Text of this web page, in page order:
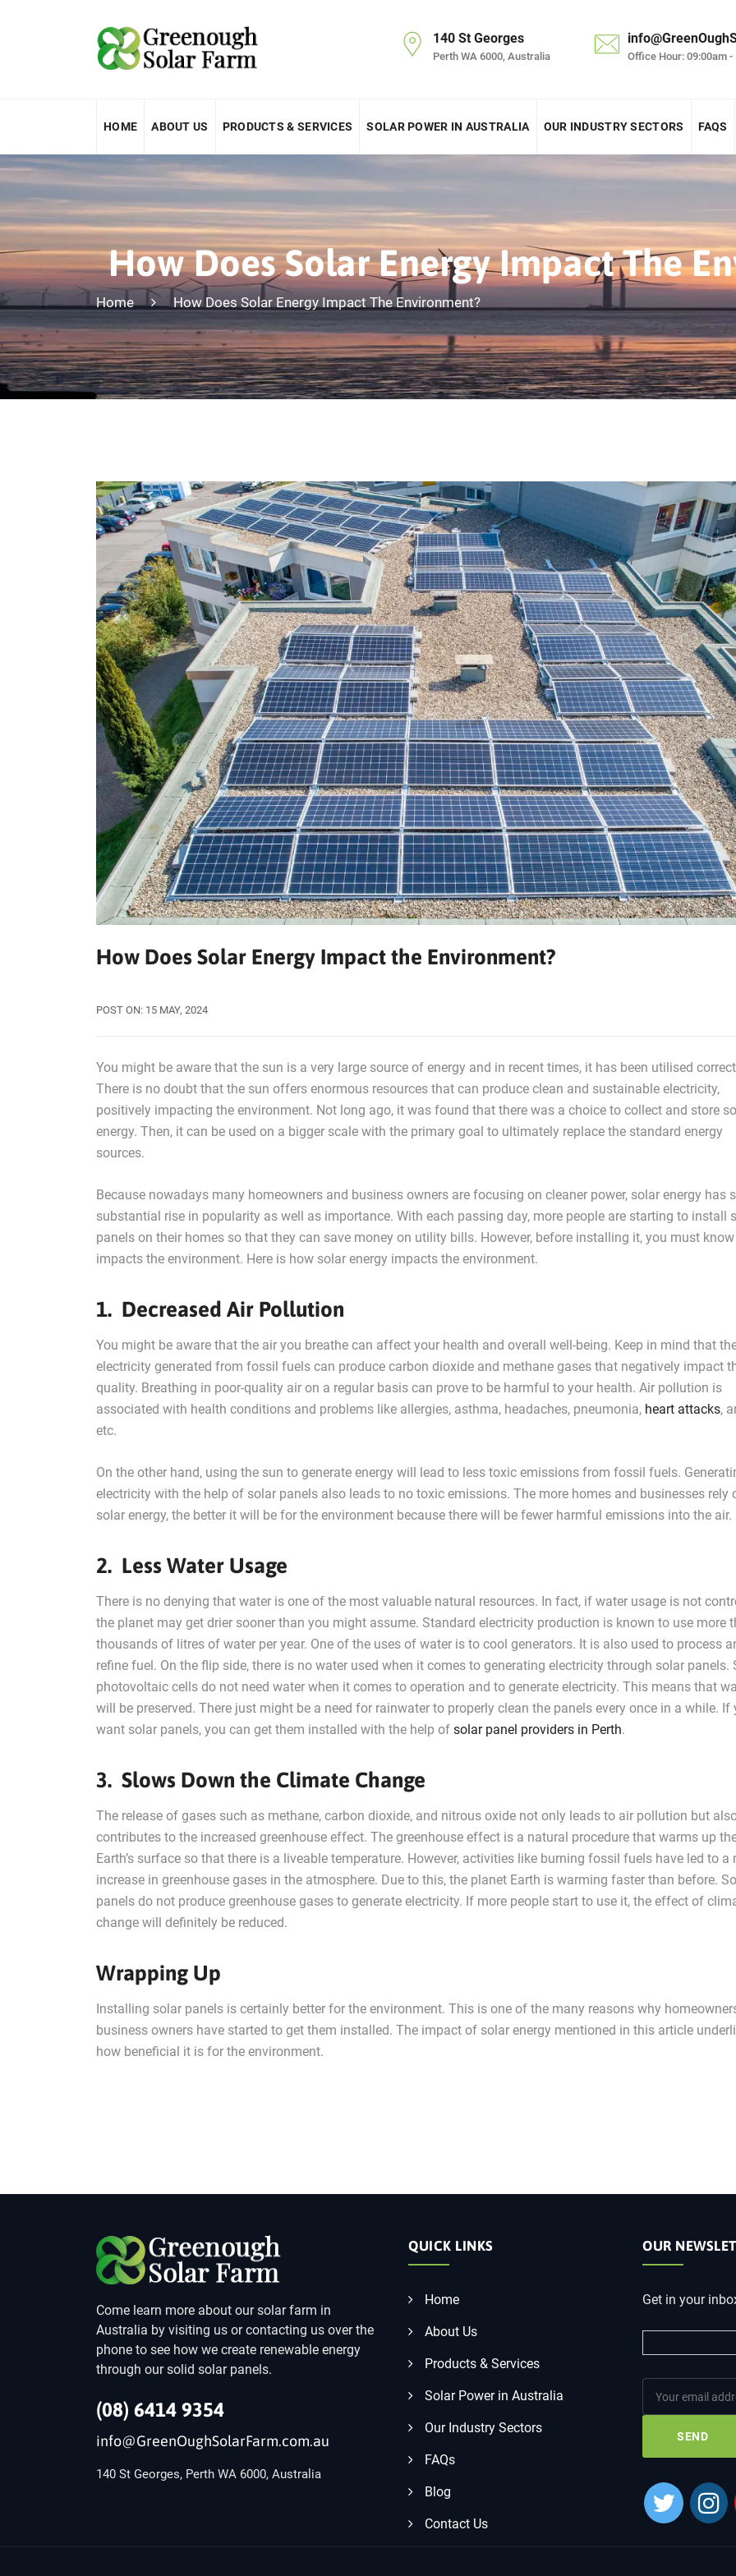
140 St Georges
Perth WA 6000, Australia Office Hour: 09:00am -
HOME ABOUT US PRODUCTS & SERVICES SOLAR POWER IN AUSTRALIA OUR INDUSTRY SECTORS FAQS
How Does Solar Energy Impact The
Home How Does Solar Energy Impact The Environment?
How Does Solar Energy Impact the Environment?
POST ON: 15 MAY, 2024
You might be aware that the sun is a very large source of energy and in recent times, it has been utilised
There is no doubt that the sun offers enormous resources that can produce clean and sustainable electricity,
positively impacting the environment. Not long ago, it was found that there was a choice to collect and store
energy. Then, it can be used on a bigger scale with the primary goal to ultimately replace the standard energy
sources.
Because nowadays many homeowners and business owners are focusing on cleaner power, solar energy has
substantial rise in popularity as well as importance. With each passing day, more people are starting to install
panels on their homes so that they can save money on utility bills. However, before installing it, you must
impacts the environment. Here is how solar energy impacts the environment.
1. Decreased Air Pollution
You might be aware that the air you breathe can affect your health and overall well-being. Keep in mind that
electricity generated from fossil fuels can produce carbon dioxide and methane gases that negatively impact
quality. Breathing in poor-quality air on a regular basis can prove to be harmful to your health. Air pollution is
associated with health conditions and problems like allergies, asthma, headaches, pneumonia, heart attacks,
etc.
On the other hand, using the sun to generate energy will lead to less toxic emissions from fossil fuels.
electricity with the help of solar panels also leads to no toxic emissions. The more homes and businesses rely
solar energy, the better it will be for the environment because there will be fewer harmful emissions into the air.
2. Less Water Usage
There is no denying that water is one of the most valuable natural resources. In fact, if water usage is not
the planet may get drier sooner than you might assume. Standard electricity production is known to use more
thousands of litres of water per year. One of the uses of water is to cool generators. It is also used to process
refine fuel. On the flip side, there is no water used when it comes to generating electricity through solar panels.
photovoltaic cells do not need water when it comes to operation and to generate electricity. This means that
will be preserved. There just might be a need for rainwater to properly clean the panels every once in a while. If
want solar panels, you can get them installed with the help of solar panel providers in Perth.
3. Slows Down the Climate Change
The release of gases such as methane, carbon dioxide, and nitrous oxide not only leads to air pollution but
contributes to the increased greenhouse effect. The greenhouse effect is a natural procedure that warms up
Earth’s surface so that there is a liveable temperature. However, activities like burning fossil fuels have led to a
increase in greenhouse gases in the atmosphere. Due to this, the planet Earth is warming faster than before.
panels do not produce greenhouse gases to generate electricity. If more people start to use it, the effect of
change will definitely be reduced.
Wrapping Up
Installing solar panels is certainly better for the environment. This is one of the many reasons why
business owners have started to get them installed. The impact of solar energy mentioned in this article
how beneficial it is for the environment.
Come learn more about our solar farm in
Australia by visiting us or contacting us over the
phone to see how we create renewable energy
through our solid solar panels.
(08) 6414 9354
info@GreenOughSolarFarm.com.au
140 St Georges, Perth WA 6000, Australia
QUICK LINKS
Home
About Us
Products & Services
Solar Power in Australia
Our Industry Sectors
FAQs
Blog
Contact Us
OUR
Get in your